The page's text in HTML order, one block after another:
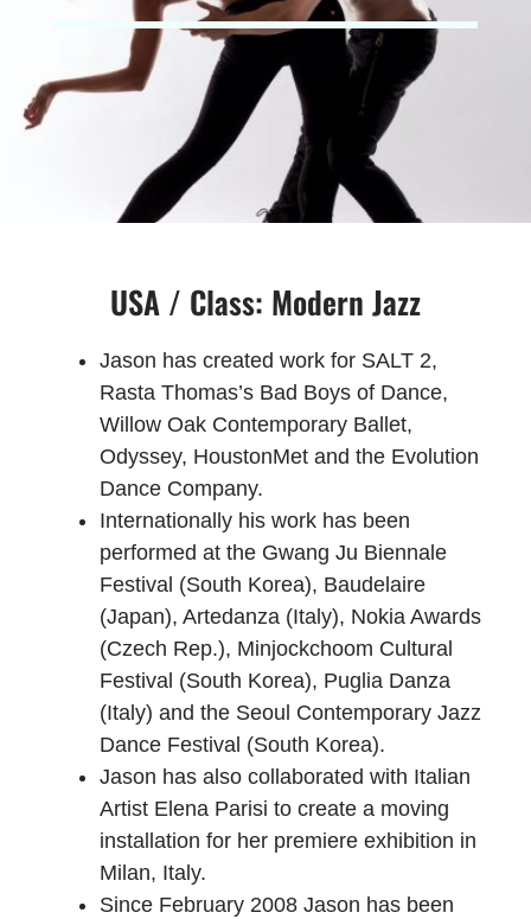
USA / Class: Modern Jazz
Jason has created work for SALT 2,
Rasta Thomas’s Bad Boys of Dance,
Willow Oak Contemporary Ballet,
Odyssey, HoustonMet and the Evolution
Dance Company.
Internationally his work has been
performed at the Gwang Ju Biennale
Festival (South Korea), Baudelaire
(Japan), Artedanza (Italy), Nokia Awards
(Czech Rep.), Minjockchoom Cultural
Festival (South Korea), Puglia Danza
(Italy) and the Seoul Contemporary Jazz
Dance Festival (South Korea).
Jason has also collaborated with Italian
Artist Elena Parisi to create a moving
installation for her premiere exhibition in
Milan, Italy.
Since February 2008 Jason has been